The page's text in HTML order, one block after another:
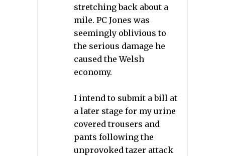
stretching back about a
mile. PC Jones was
seemingly oblivious to
the serious damage he
caused the Welsh
economy.
I intend to submit a bill at
a later stage for my urine
covered trousers and
pants following the
unprovoked tazer attack